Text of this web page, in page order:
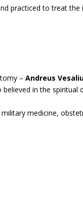
practiced to treat the
–Andreus
in the
medicine,